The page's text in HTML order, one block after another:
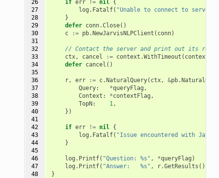
26
27
28
29
30
31
32
33
34
35
36
37
38
39
40
41
42
43
44
45
46
47
48
if err != nil {
log . Fatalf( "Unable to connect to server:
}
defer conn.Close()
c
:= pb.NewJarvisNLPClient ( conn)
// Contact the server and print out its
ctx, cancel := context .WithTimeout ( context
defer cancel ()
r, err := c.NaturalQuery( ctx, &pb.
Query: *queryFlag ,
Context : *contextFlag ,
TopN: 1,
})
if err != nil {
log . Fatalf( "Issue encountered with
}
log . Printf( "Question: %s" , *queryFlag )
log . Printf( "Answer:   %s" , r.GetResults ()[
}